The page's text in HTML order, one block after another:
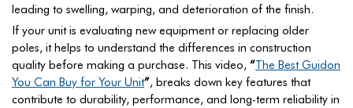
leading to swelling, warping, and deterioration of the finish.
If your unit is evaluating new equipment or replacing older
poles, it helps to understand the differences in construction
quality before making a purchase. This video, “The Best Guidon
You Can Buy for Your Unit”, breaks down key features that
contribute to durability, performance, and long-term reliability in